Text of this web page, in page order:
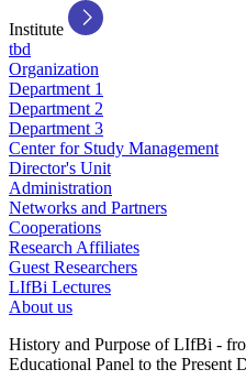
Institute
tbd
Organization
Department 1
Department 2
Department 3
Center for Study Management
Director's Unit
Administration
Networks and Partners
Cooperations
Research Affiliates
Guest Researchers
LIfBi Lectures
About us
History and Purpose of LIfBi -
Educational Panel to the Present